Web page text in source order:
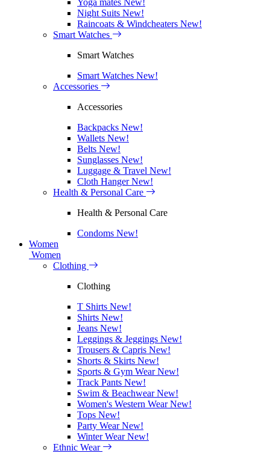
Yoga mates New!
Night Suits New!
Raincoats & Windcheaters New!
Smart Watches
Smart Watches
Smart Watches New!
Accessories
Accessories
Backpacks New!
Wallets New!
Belts New!
Sunglasses New!
Luggage & Travel New!
Cloth HangerNew!
Health & Personal Care
Health & Personal Care
Condoms New!
Women
Women
Clothing
Clothing
T Shirts New!
Shirts New!
Jeans New!
Leggings & Jeggings New!
Trousers & Capris New!
Shorts & Skirts New!
Sports & Gym WearNew!
Track Pants New!
Swim & BeachwearNew!
Women's Western WearNew!
Tops New!
Party WearNew!
Winter WearNew!
Ethnic Wear